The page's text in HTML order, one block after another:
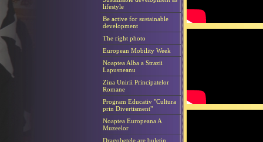
lifestyle
Be active for sustainable
development
The right photo
European Mobility Week
Noaptea Alba a Strazii
Lapusneanu
Ziua Unirii Principatelor
Romane
Program Educativ "Cultura
prin Divertisment"
Noaptea Europeana A
Muzeelor
Dragobetele are buletin